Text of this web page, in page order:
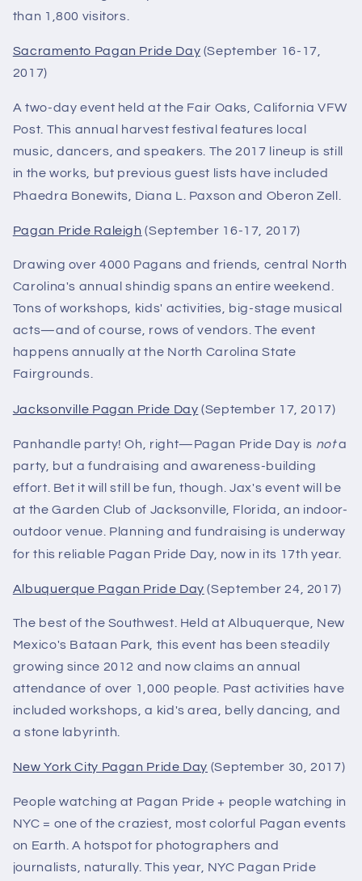
than 1,800 visitors.
Sacramento Pagan Pride Day (September 16-17,
2017)
A two-day event held at the Fair Oaks, California VFW
Post. This annual harvest festival features local
music, dancers, and speakers. The 2017 lineup is still
in the works, but previous guest lists have included
Phaedra Bonewits, Diana L. Paxson and Oberon Zell.
Pagan Pride Raleigh (September 16-17, 2017)
Drawing over 4000 Pagans and friends, central North
Carolina's annual shindig spans an entire weekend.
Tons of workshops, kids' activities, big-stage musical
acts—and of course, rows of vendors. The event
happens annually at the North Carolina State
Fairgrounds.
Jacksonville Pagan Pride Day (September 17, 2017)
Panhandle party! Oh, right—Pagan Pride Day is nota
party, but a fundraising and awareness-building
effort. Bet it will still be fun, though. Jax's event will be
at the Garden Club of Jacksonville, Florida, an indoor-
outdoor venue. Planning and fundraising is underway
for this reliable Pagan Pride Day, now in its 17th year.
Albuquerque Pagan Pride Day (September 24, 2017)
The best of the Southwest. Held at Albuquerque, New
Mexico's Bataan Park, this event has been steadily
growing since 2012 and now claims an annual
attendance of over 1,000 people. Past activities have
included workshops, a kid's area, belly dancing, and
a stone labyrinth.
New York City Pagan Pride Day (September 30, 2017)
People watching at Pagan Pride + people watching in
NYC = one of the craziest, most colorful Pagan events
on Earth. A hotspot for photographers and
journalists, naturally. This year, NYC Pagan Pride